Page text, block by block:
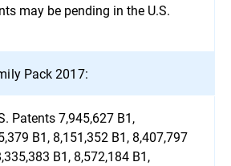
may be pending in the U.S.
Pack 2017:
Patents 7,945,627 B1,
B1, 8,151,352 B1, 8,407,797
B1, 8,572,184 B1,